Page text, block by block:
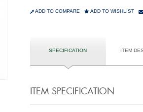
ADD TO COMPARE ADD TO WISHLIST
SPECIFICATION ITEM
ITEM SPECIFICATION